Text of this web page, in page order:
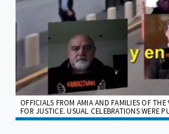
OFFICIALS FROM AMIA AND FAMILIES OF
FOR JUSTICE. USUAL CELEBRATIONS WERE